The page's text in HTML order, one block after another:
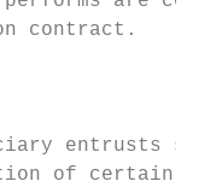
contract.
entrusts
of certain